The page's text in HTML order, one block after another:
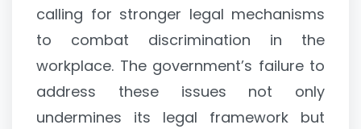
calling for stronger legal mechanisms
to combat discrimination in the
workplace. The government’s failure to
address these issues not only
undermines its legal framework but